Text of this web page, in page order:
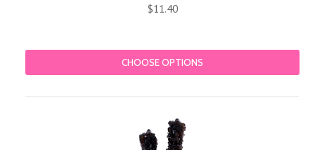
$11.40
CHOOSE OPTIONS